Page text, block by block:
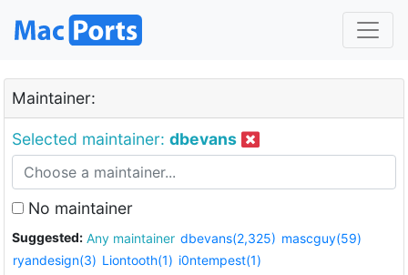
Maintainer:
Selected maintainer: dbevans
No maintainer
Suggested: Any maintainer dbevans(2,325) mascguy(59)
ryandesign(3) Liontooth(1) i0ntempest(1)